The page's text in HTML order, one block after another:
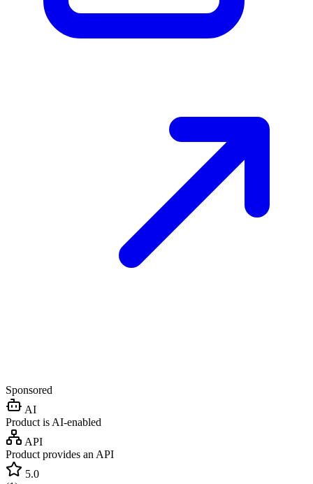
Sponsored
AI
Product is AI-enabled
API
Product provides an API
5.0